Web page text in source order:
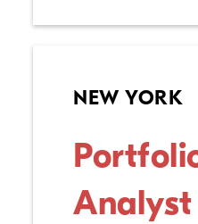
NEW YORK
Analyst